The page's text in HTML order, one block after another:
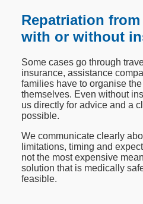
Repatriation
with or without
Some cases go through
insurance, assistance
families have to organise
themselves. Even without
us directly for advice and a
possible.
We communicate clearly
limitations, timing and
not the most expensive
solution that is medically
feasible.